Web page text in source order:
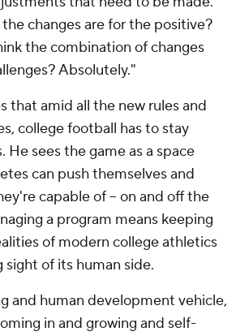
changes are for the positive?
the combination of changes
Absolutely."
that amid all the new rules and
college football has to stay
He sees the game as a space
can push themselves and
capable of -- on and off the
a program means keeping
of modern college athletics
sight of its human side.
and human development vehicle,
in and growing and self-